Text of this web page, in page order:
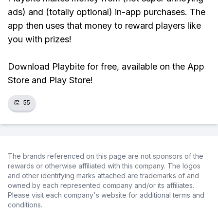
ads) and (totally optional) in-app purchases. The
app then uses that money to reward players like
you with prizes!
Download Playbite for free, available on the App
Store and Play Store!
👏 55
The brands referenced on this page are not sponsors of the
rewards or otherwise affiliated with this company. The logos
and other identifying marks attached are trademarks of and
owned by each represented company and/or its affiliates.
Please visit each company's website for additional terms and
conditions.